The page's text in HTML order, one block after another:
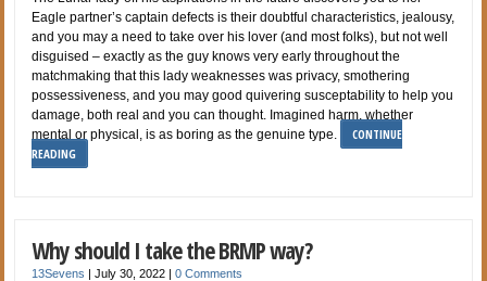
Eagle partner’s captain defects is their doubtful characteristics, jealousy,
and you may a need to take over his lover (and most folks), but not well
disguised – exactly as the guy knows very early throughout the
matchmaking that this lady weaknesses was privacy, smothering
possessiveness, and you may good quivering susceptability to help you
damage, both real and you can thought. Imagined harm, whether
mental or physical, is as boring as the genuine type.
CONTINUE
READING
Why should I take the BRMP way?
13Sevens |July 30, 2022 |0 Comments